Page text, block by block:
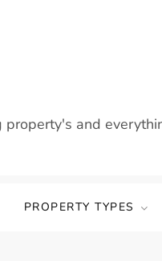
property's and
PROPERTY TYPES